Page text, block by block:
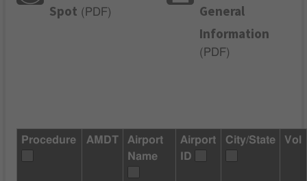
Spot ( PDF)
General
Information
( PDF)
Procedure AMDT
Airport
Name
Airport
ID
City/State Vol